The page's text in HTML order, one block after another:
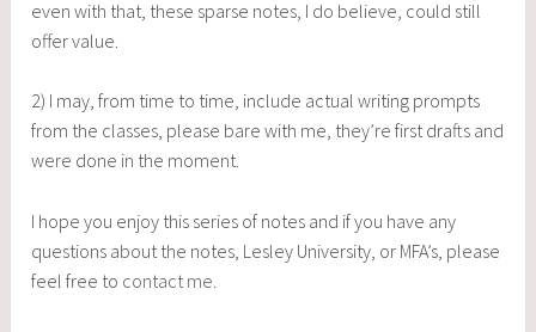
even with that, these sparse notes, I do believe, could still
offer value.
2) I may, from time to time, include actual writing prompts
from the classes, please bare with me, they’re first drafts and
were done in the moment.
I hope you enjoy this series of notes and if you have any
questions about the notes, Lesley University, or MFA’s, please
feel free to contact me